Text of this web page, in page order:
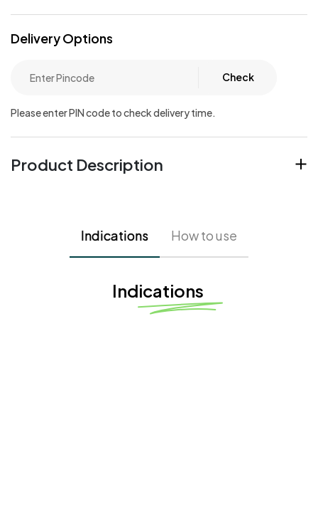
Delivery Options
Check
Please enter PIN code to check delivery time.
Product Description
Indications How to use
Indications